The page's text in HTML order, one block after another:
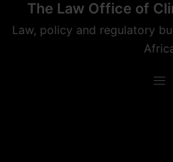
The Law Office of
Law, policy and regulatory